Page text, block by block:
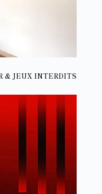
& JEUX INTERDITS